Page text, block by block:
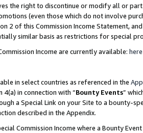
the right to discontinue or modify all or
(even those which do not involve
2 of this Commission Income Statement,
similar basis as restrictions for special
Income are currently available: here
in select countries as referenced in the
4(a) in connection with “Bounty Events”
a Special Link on your Site to a bounty-
described in the Appendix.
Commission Income where a Bounty